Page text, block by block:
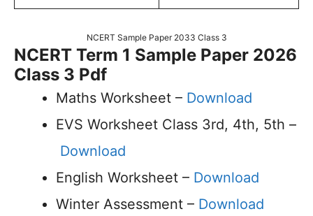
NCERT Sample Paper 2033 Class 3
NCERT Term 1 Sample Paper 2026
Class 3 Pdf
Maths Worksheet – Download
EVS Worksheet Class 3rd, 4th, 5th –
Download
English Worksheet – Download
Winter Assessment – Download